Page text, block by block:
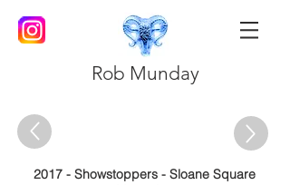
Rob Munday
2017 - Showstoppers - Sloane Square